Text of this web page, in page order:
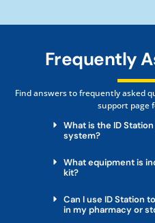
Frequently
Find answers to frequently asked
support page
What is the ID
system?
What equipment is
kit?
Can I use ID Station
in my pharmacy or